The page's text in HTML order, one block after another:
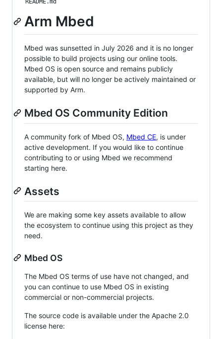
README.md
Arm Mbed
Mbed was sunsetted in July 2026 and it is no longer
possible to build projects using our online tools.
Mbed OS is open source and remains publicly
available, but will no longer be actively maintained or
supported by Arm.
Mbed OS Community Edition
A community fork of Mbed OS, Mbed CE, is under
active development. If you would like to continue
contributing to or using Mbed we recommend
starting here.
Assets
We are making some key assets available to allow
the ecosystem to continue using this project as they
need.
Mbed OS
The Mbed OS terms of use have not changed, and
you can continue to use Mbed OS in existing
commercial or non-commercial projects.
The source code is available under the Apache 2.0
license here: